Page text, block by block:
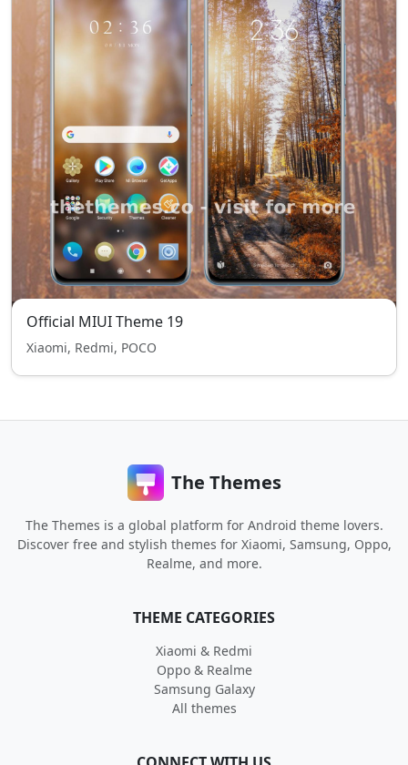
Official MIUI Theme 19
Xiaomi, Redmi, POCO
The Themes
The Themes is a global platform for Android theme lovers.
Discover free and stylish themes for Xiaomi, Samsung, Oppo,
Realme, and more.
THEME CATEGORIES
Xiaomi & Redmi
Oppo & Realme
Samsung Galaxy
All themes